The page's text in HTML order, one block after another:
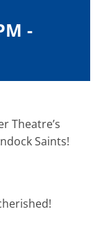
-
Theatre’s
Saints!